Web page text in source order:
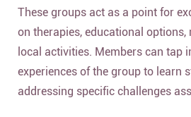
These groups act as a point for
on therapies, educational options,
local activities. Members can tap
experiences of the group to learn
addressing specific challenges